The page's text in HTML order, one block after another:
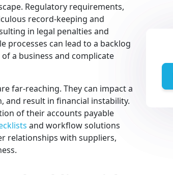
Regulatory requirements,
record-keeping and
in legal penalties and
processes can lead to a backlog
a business and complicate
far-reaching. They can impact a
and result in financial instability.
of their accounts payable
and workflow solutions
relationships with suppliers,